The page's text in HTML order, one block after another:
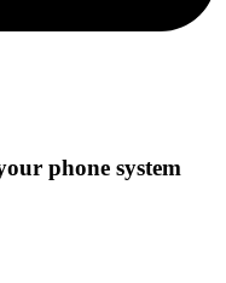
phone system